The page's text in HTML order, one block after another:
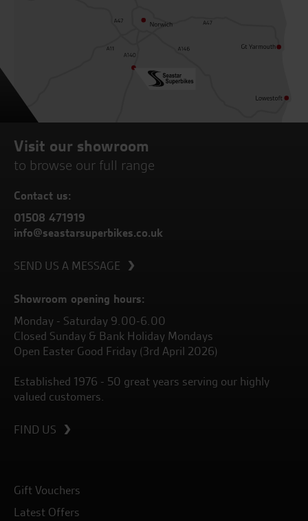
Visit our showroom
to browse our full range
Contact us:
01508 471919
info@seastarsuperbikes.co.uk
SEND US A MESSAGE
Showroom opening hours:
Monday - Saturday 9.00-6.00
Closed Sunday & Bank Holiday Mondays
Open Easter Good Friday (3rd April 2026)
Established 1976 - 50 great years serving our highly
valued customers.
FIND US
Gift Vouchers
Latest Offers